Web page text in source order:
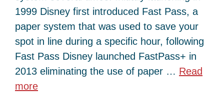
1999 Disney first introduced Fast Pass, a
paper system that was used to save your
spot in line during a specific hour, following
Fast Pass Disney launched FastPass+ in
2013 eliminating the use of paper … Read
more